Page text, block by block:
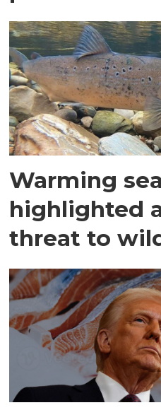
Warming
highlighted
threat to